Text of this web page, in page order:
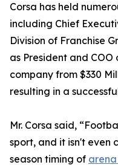
Corsa has held
including Chief
Division of Franchise
as President and
company from $330
resulting in a
Mr. Corsa said,
sport, and it isn't even
season timing of